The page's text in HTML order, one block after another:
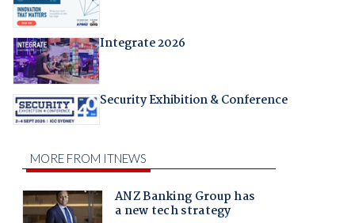
Integrate 2026
Security Exhibition & Conference